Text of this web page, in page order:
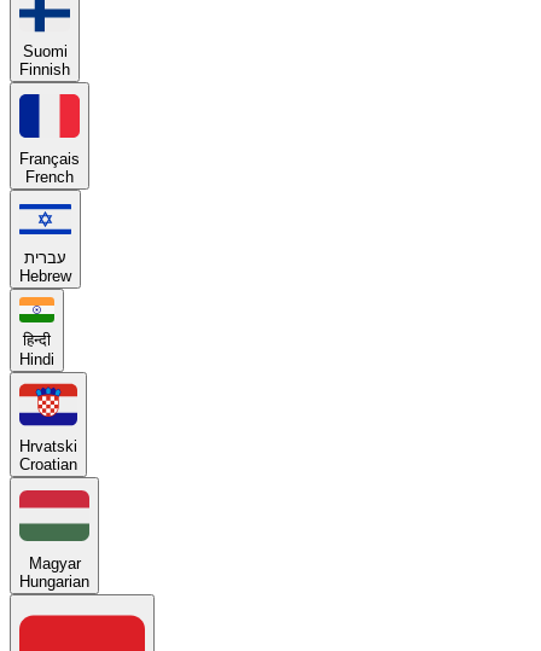
Suomi
Finnish
Français
French
עברית
Hebrew
हिन्दी
Hindi
Hrvatski
Croatian
Magyar
Hungarian